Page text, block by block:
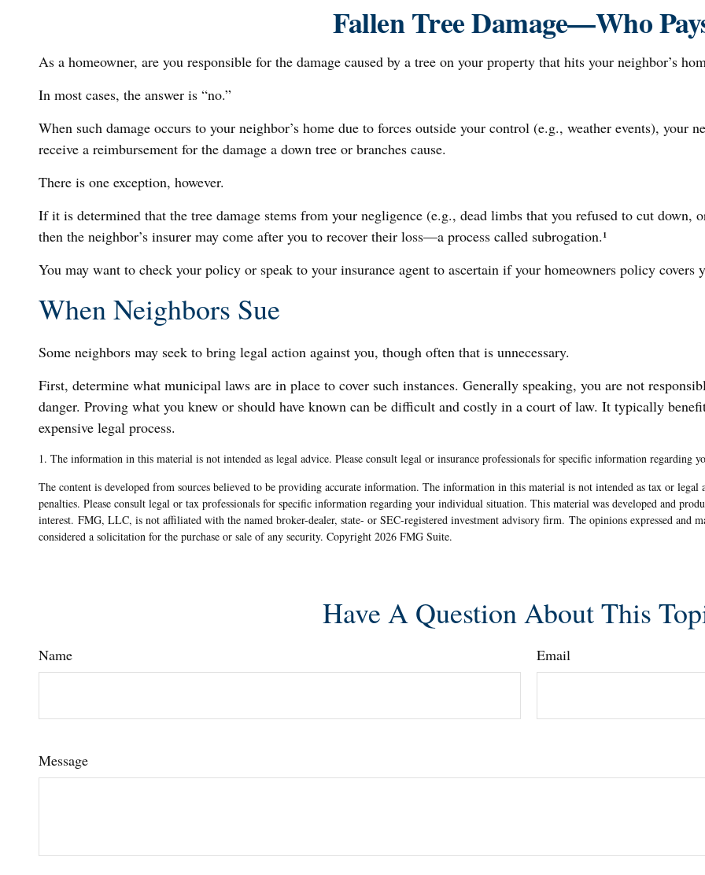
Fallen Tree Damage—Who
As a homeowner, are you responsible for the damage caused by a tree on your property that hits your neighbor’s
In most cases, the answer is “no.”
When such damage occurs to your neighbor’s home due to forces outside your control (e.g., weather events),
receive a reimbursement for the damage a down tree or branches cause.
There is one exception, however.
If it is determined that the tree damage stems from your negligence (e.g., dead limbs that you refused to cut down,
then the neighbor’s insurer may come after you to recover their loss—a process called subrogation.¹
You may want to check your policy or speak to your insurance agent to ascertain if your homeowners policy
When Neighbors Sue
Some neighbors may seek to bring legal action against you, though often that is unnecessary.
First, determine what municipal laws are in place to cover such instances. Generally speaking, you are not
danger. Proving what you knew or should have known can be difficult and costly in a court of law. It typically
expensive legal process.
1. The information in this material is not intended as legal advice. Please consult legal or insurance professionals for specific information regarding
The content is developed from sources believed to be providing accurate information. The information in this material is not intended as tax or
penalties. Please consult legal or tax professionals for specific information regarding your individual situation. This material was developed and
interest. FMG, LLC, is not affiliated with the named broker-dealer, state- or SEC-registered investment advisory firm. The opinions expressed and
considered a solicitation for the purchase or sale of any security. Copyright 2026 FMG Suite.
Have A Question About This
Name Email
Message